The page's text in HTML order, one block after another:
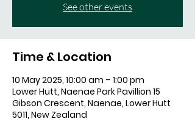
See other events
Time & Location
10 May 2025, 10:00 am – 1:00 pm
Lower Hutt, Naenae Park Pavillion 15
Gibson Crescent, Naenae, Lower Hutt
5011, New Zealand